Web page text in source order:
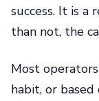
success. It is
than not, the
Most
habit, or